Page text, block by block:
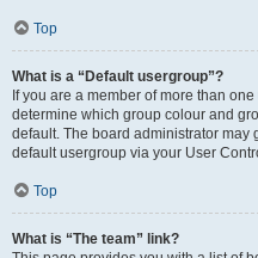
Top
What is a “Default usergroup”?
If you are a member of more than
determine which group colour and
default. The board administrator
default usergroup via your User
Top
What is “The team” link?